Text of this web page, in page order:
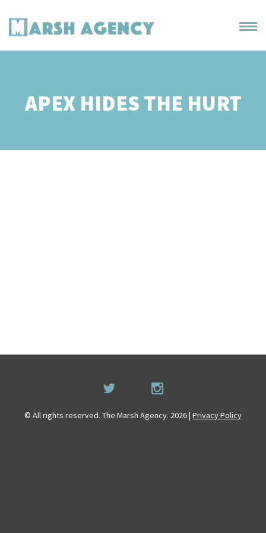
APEX HIDES THE HURT
© All rights reserved. The Marsh Agency. 2026 | Privacy Policy